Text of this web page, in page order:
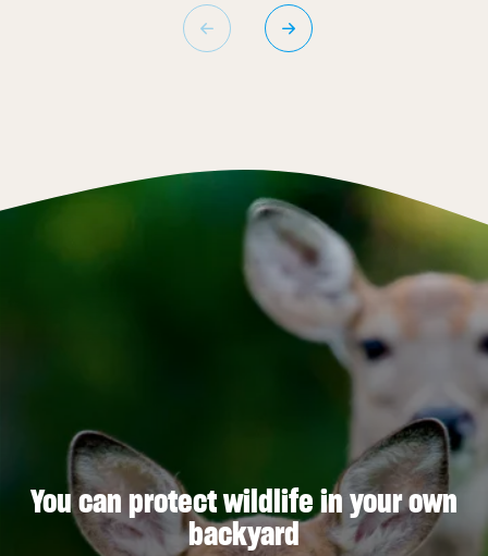
You can protect wildlife in your own
backyard